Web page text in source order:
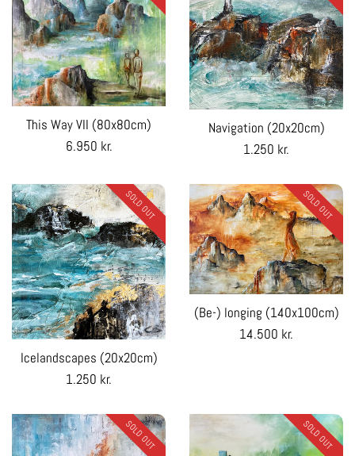
This Way VII (80x80cm)
Regular
6.950 kr.
Navigation (20x20cm)
Regular
1.250 kr.
SOLD OUT
Icelandscapes (20x20cm)
Regular
1.250 kr.
SOLD OUT
(Be-) longing (140x100cm)
Regular
14.500 kr.
SOLD OUT SOLD OUT